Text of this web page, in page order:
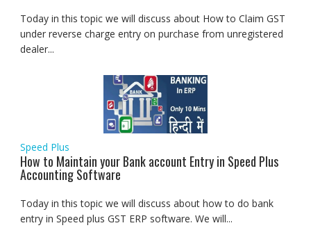
Today in this topic we will discuss about How to Claim GST
under reverse charge entry on purchase from unregistered
dealer...
Speed Plus
How to Maintain your Bank account Entry in Speed Plus
Accounting Software
Today in this topic we will discuss about how to do bank
entry in Speed plus GST ERP software. We will...